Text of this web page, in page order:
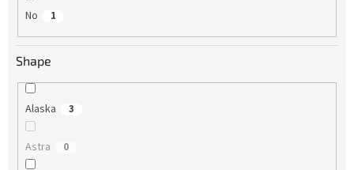
No 1
Shape
Alaska 3
Astra 0